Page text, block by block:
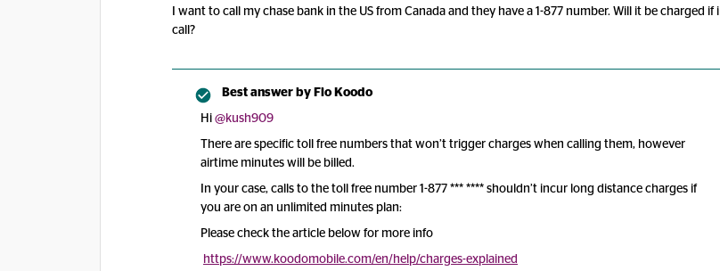
I want to call my chase bank in the US from Canada and they have a 1-877 number. Will it be charged if i
call?
Best answer by Flo Koodo
Hi @kush909
There are specific toll free numbers that won’t trigger charges when calling them, however
airtime minutes will be billed.
In your case, calls to the toll free number 1-877 *** **** shouldn’t incur long distance charges if
you are on an unlimited minutes plan:
Please check the article below for more info
https://www.koodomobile.com/en/help/charges-explained